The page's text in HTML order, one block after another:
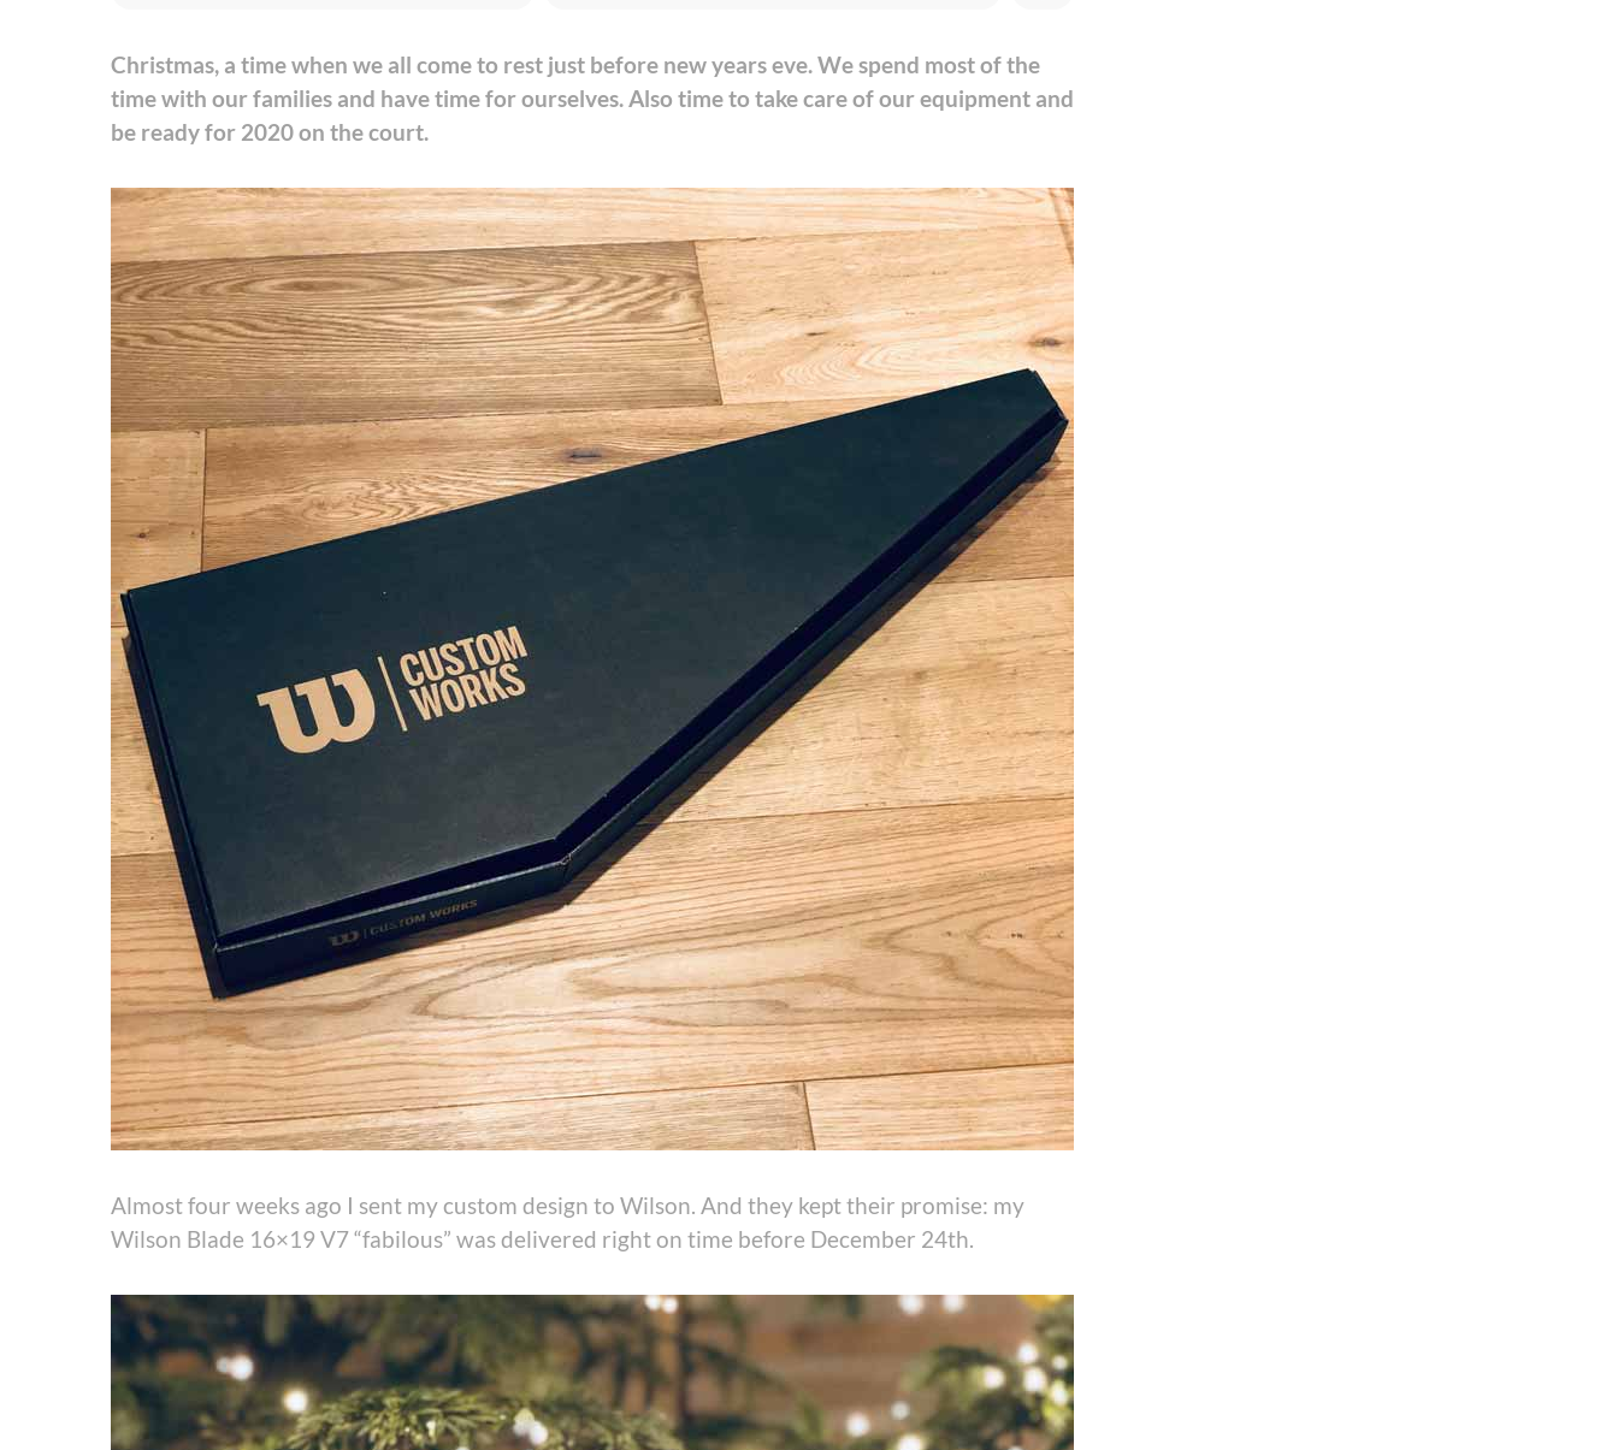
Christmas, a time when we all come to rest just before new years eve. We spend most of the
time with our families and have time for ourselves. Also time to take care of our equipment and
be ready for 2020 on the court.
Almost four weeks ago I sent my custom design to Wilson. And they kept their promise: my
Wilson Blade 16×19 V7 “fabilous” was delivered right on time before December 24th.